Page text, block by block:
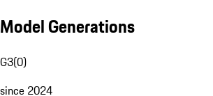
Model Generations
G3(0)
since 2024